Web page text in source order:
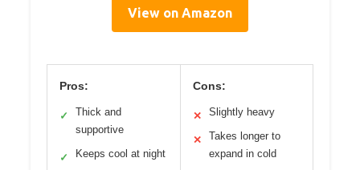
View on Amazon
Pros:
✓
Thick and
supportive
✓ Keeps cool at night
Cons:
✕ Slightly heavy
✕
Takes longer to
expand in cold